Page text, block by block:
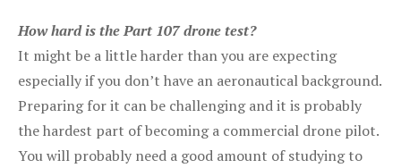
How hard is the Part 107 drone test?
It might be a little harder than you are expecting
especially if you don’t have an aeronautical background.
Preparing for it can be challenging and it is probably
the hardest part of becoming a commercial drone pilot.
You will probably need a good amount of studying to